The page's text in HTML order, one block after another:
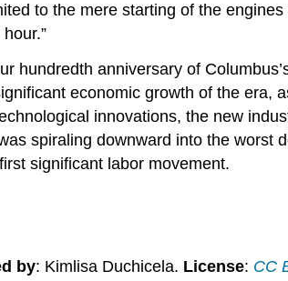
to the mere starting of the
hundredth anniversary of
economic growth of the
innovations, the new
spiraling downward into the
significant labor movement.
by: Kimlisa Duchicela. License: CC